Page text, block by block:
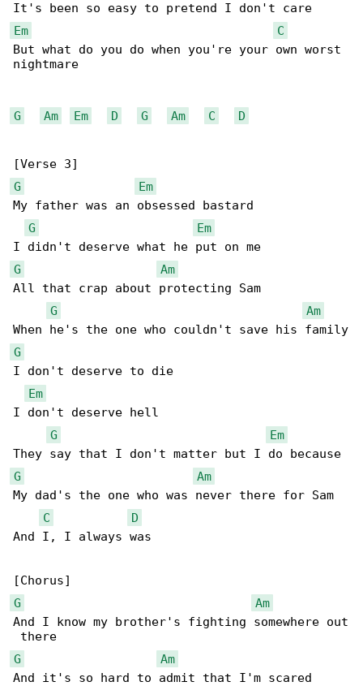
Em
C
But what do you do when you're your own worst
nightmare
G Am Em D G Am C D
G
Em
My father was an obsessed bastard
G
Em
G
Am
All that crap about protecting Sam
G
Am
G
I don't deserve to die
Em
I don't deserve hell
G
Em
G
Am
My dad's the one who was never there for Sam
C
D
And I, I always was
G
Am
And I know my brother's fighting somewhere out
G
Am